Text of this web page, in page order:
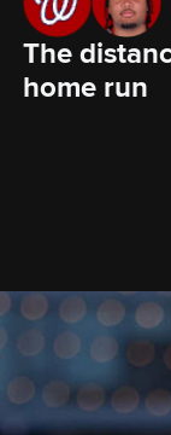
The
home run